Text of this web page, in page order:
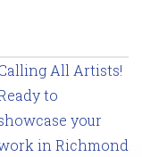
All Artists!
to
your
in Richmond